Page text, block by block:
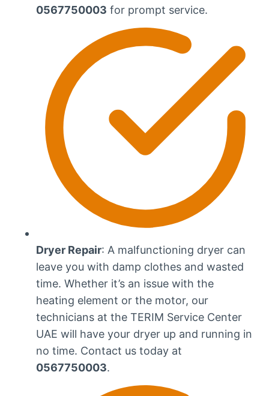
0567750003 for prompt service.
Dryer Repair: A malfunctioning dryer can
leave you with damp clothes and wasted
time. Whether it’s an issue with the
heating element or the motor, our
technicians at the TERIM Service Center
UAE will have your dryer up and running in
no time. Contact us today at
0567750003.